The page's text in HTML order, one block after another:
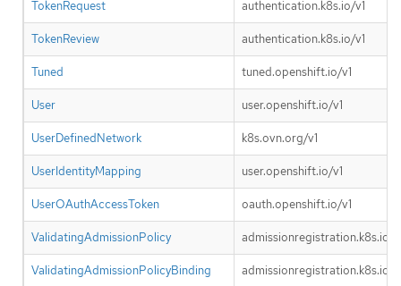
TokenRequest authentication.k8s.io/v1
TokenReview authentication.k8s.io/v1
Tuned tuned.openshift.io/v1
User user.openshift.io/v1
UserDefinedNetwork k8s.ovn.org/v1
UserIdentityMapping user.openshift.io/v1
UserOAuthAccessToken oauth.openshift.io/v1
ValidatingAdmissionPolicy admissionregistration.k8s.io/
ValidatingAdmissionPolicyBinding admissionregistration.k8s.io/